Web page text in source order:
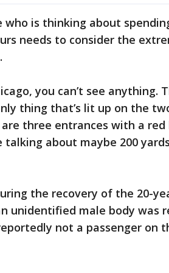
who is thinking about
needs to consider the
you can’t see anything.
thing that’s lit up on the
three entrances with a
talking about maybe 200
the recovery of the 20-
unidentified male body was
not a passenger on